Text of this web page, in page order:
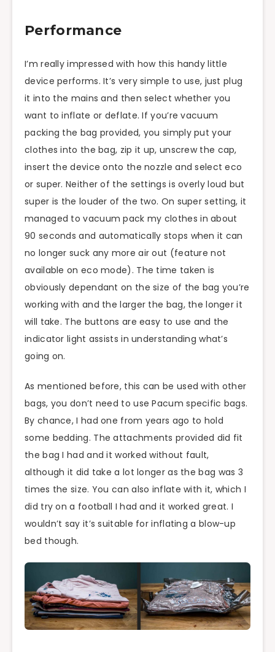
Performance
I’m really impressed with how this handy little
device performs. It’s very simple to use, just plug
it into the mains and then select whether you
want to inflate or deflate. If you’re vacuum
packing the bag provided, you simply put your
clothes into the bag, zip it up, unscrew the cap,
insert the device onto the nozzle and select eco
or super. Neither of the settings is overly loud but
super is the louder of the two. On super setting, it
managed to vacuum pack my clothes in about
90 seconds and automatically stops when it can
no longer suck any more air out (feature not
available on eco mode). The time taken is
obviously dependant on the size of the bag you’re
working with and the larger the bag, the longer it
will take. The buttons are easy to use and the
indicator light assists in understanding what’s
going on.
As mentioned before, this can be used with other
bags, you don’t need to use Pacum specific bags.
By chance, I had one from years ago to hold
some bedding. The attachments provided did fit
the bag I had and it worked without fault,
although it did take a lot longer as the bag was 3
times the size. You can also inflate with it, which I
did try on a football I had and it worked great. I
wouldn’t say it’s suitable for inflating a blow-up
bed though.